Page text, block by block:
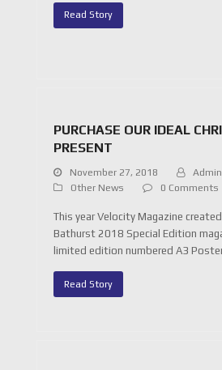
Read Story
PURCHASE OUR IDEAL
PRESENT
November 27, 2018
Admin
Other News
0 Comments
This year Velocity Magazine
Bathurst 2018 Special Edition
limited edition numbered A3
Read Story